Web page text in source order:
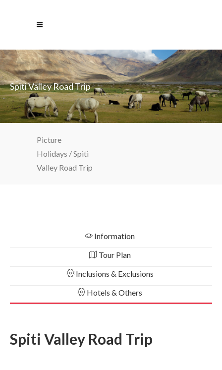
Spiti Valley Road Trip
Picture
Holidays /Spiti
Valley Road Trip
Information
Tour Plan
Inclusions & Exclusions
Hotels & Others
Spiti Valley Road Trip